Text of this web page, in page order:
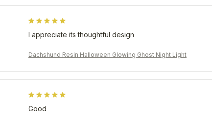
I appreciate its thoughtful design
Dachshund Resin Halloween Glowing Ghost Night Light
Good